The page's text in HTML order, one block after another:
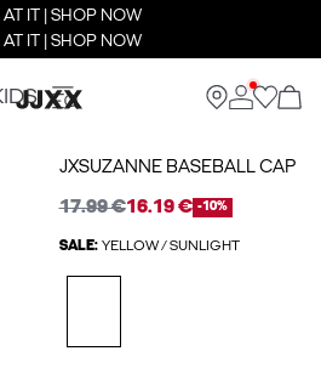
AT IT | SHOP NOW
AT IT | SHOP NOW
JXSUZANNE BASEBALL CAP
17.99 €16.19 € -10%
SALE: YELLOW / SUNLIGHT